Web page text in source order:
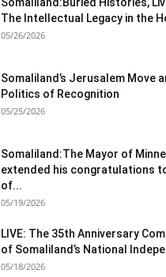
The Intellectual Legacy in the
05/26/2026
Somaliland’s Jerusalem Move
Politics of Recognition
05/25/2026
Somaliland:The Mayor of
extended his congratulations
of...
05/19/2026
LIVE: The 35th Anniversary
of Somaliland’s National
05/18/2026